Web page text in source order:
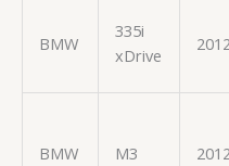
BMW
335i
xDrive
BMW M3